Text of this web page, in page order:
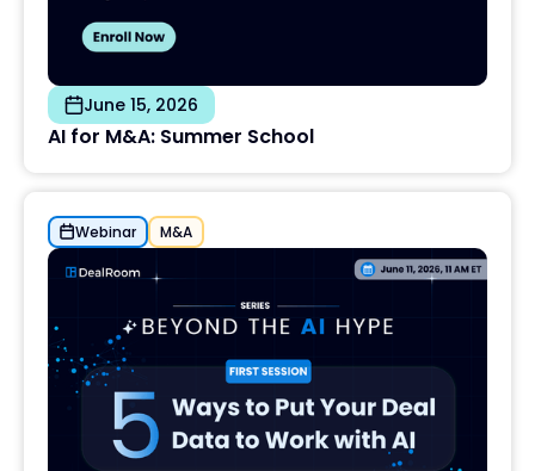
June 15, 2026
AI for M&A: Summer School
Webinar M&A